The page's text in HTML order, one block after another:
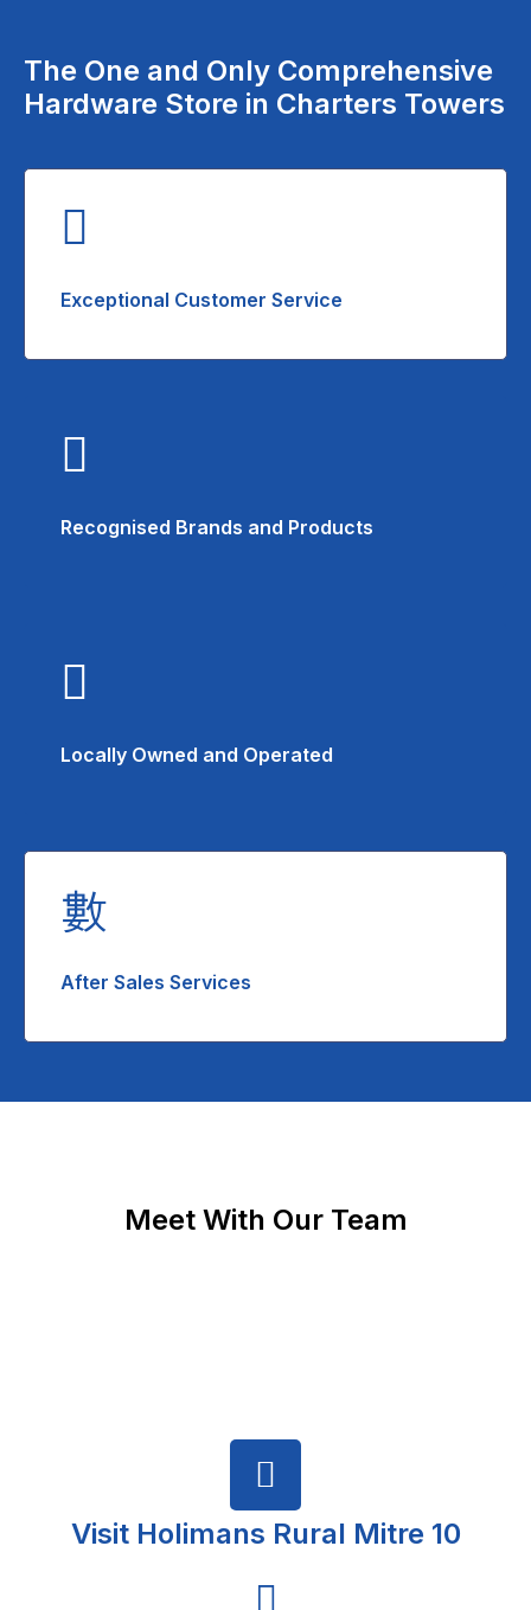
The One and Only Comprehensive
Hardware Store in Charters Towers
Exceptional Customer Service
Recognised Brands and Products
Locally Owned and Operated
After Sales Services
Meet With Our Team
Visit Holimans Rural Mitre 10